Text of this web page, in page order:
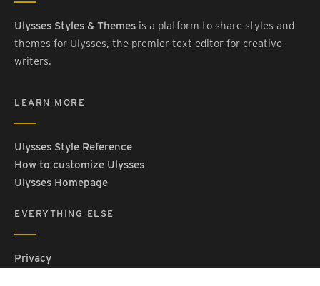
Ulysses Styles & Themes is a platform to share styles and
themes for Ulysses, the premier text editor for creative
writers.
LEARN MORE
Ulysses Style Reference
How to customize Ulysses
Ulysses Homepage
EVERYTHING ELSE
Privacy